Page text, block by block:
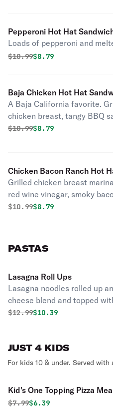
Pepperoni Hot Hat
Loads of pepperoni and
Original price was
$10.99Discounted price is
$8.79
Baja Chicken Hot Hat
A Baja California favorite.
chicken breast, tangy BBQ
diced red onion, spicy
Original price was
$10.99Discounted price is
$8.79
Chicken Bacon Ranch Hot
Sandwich
Grilled chicken breast
red wine vinegar, smoky
red onion, tomato, cheese
Original price was
$10.99Discounted price is
$8.79
PASTAS
Lasagna Roll Ups
Lasagna noodles rolled up
cheese blend and topped
sauce and melted cheese.
Original price was
$12.99Discounted price is
$10.39
JUST 4 KIDS
For kids 10 & under. Served
Kid's One Topping Pizza
Original price was
$7.99Discounted price is
$6.39